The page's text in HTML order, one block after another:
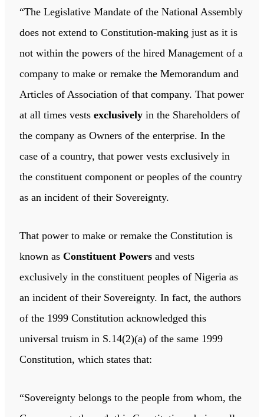
“The Legislative Mandate of the National Assembly
does not extend to Constitution-making just as it is
not within the powers of the hired Management of a
company to make or remake the Memorandum and
Articles of Association of that company. That power
at all times vests exclusively in the Shareholders of
the company as Owners of the enterprise. In the
case of a country, that power vests exclusively in
the constituent component or peoples of the country
as an incident of their Sovereignty.
That power to make or remake the Constitution is
known as Constituent Powers and vests
exclusively in the constituent peoples of Nigeria as
an incident of their Sovereignty. In fact, the authors
of the 1999 Constitution acknowledged this
universal truism in S.14(2)(a) of the same 1999
Constitution, which states that:
“Sovereignty belongs to the people from whom, the